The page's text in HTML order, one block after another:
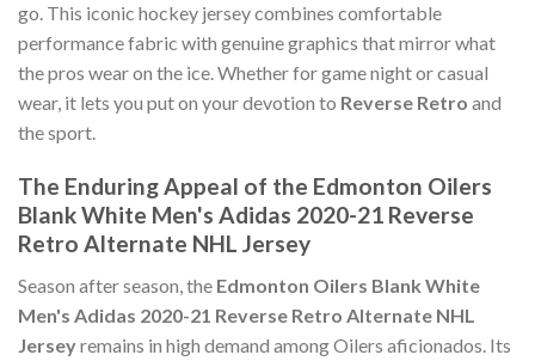
go. This iconic hockey jersey combines comfortable
performance fabric with genuine graphics that mirror what
the pros wear on the ice. Whether for game night or casual
wear, it lets you put on your devotion to Reverse Retro and
the sport.
The Enduring Appeal of the Edmonton Oilers
Blank White Men's Adidas 2020-21 Reverse
Retro Alternate NHL Jersey
Season after season, the Edmonton Oilers Blank White
Men's Adidas 2020-21 Reverse Retro Alternate NHL
Jerseyremains in high demand among Oilers aficionados. Its